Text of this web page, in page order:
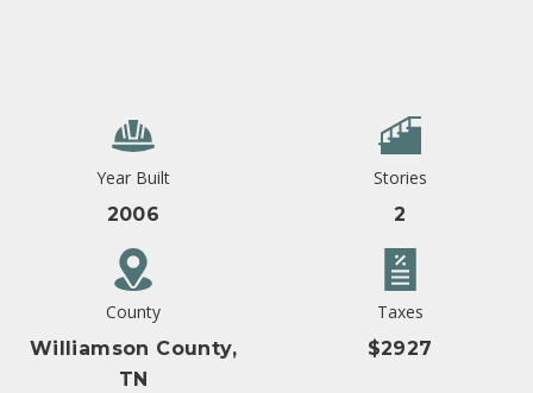
Year Built
2006
Stories
2
County
Williamson County,
TN
Taxes
$2927